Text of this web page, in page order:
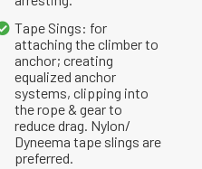
Tape Sings: for
attaching the climber to
anchor; creating
equalized anchor
systems, clipping into
the rope & gear to
reduce drag. Nylon/
Dyneema tape slings are
preferred.